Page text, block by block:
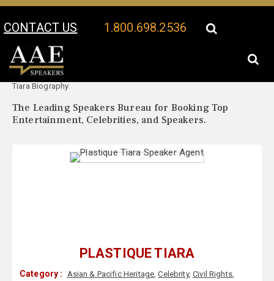
CONTACT US 1.800.698.2536
Your Location:
Tiara Biography
The Leading Speakers Bureau for Booking Top
Entertainment, Celebrities, and Speakers.
PLASTIQUE TIARA
Category : Asian & Pacific Heritage,Celebrity,Civil Rights,